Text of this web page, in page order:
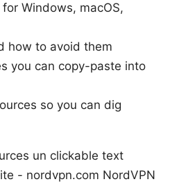
Windows, macOS,
how to avoid them
you can copy-paste into
so you can dig
un clickable text
- nordvpn.com NordVPN